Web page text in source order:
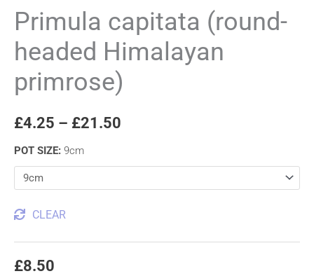
Primula capitata (round-
headed Himalayan
primrose)
£4.25 – £21.50
POT SIZE: 9cm
CLEAR
£8.50